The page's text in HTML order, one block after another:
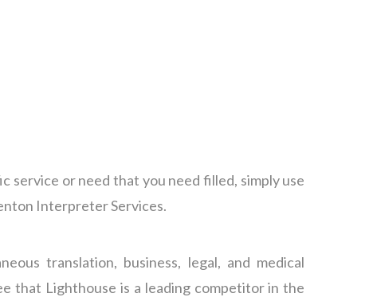
service or need that you need filled, simply use
Interpreter Services.
translation, business, legal, and medical
that Lighthouse is a leading competitor in the